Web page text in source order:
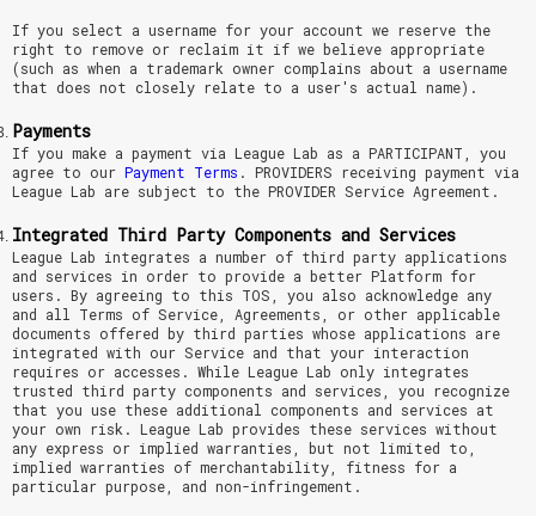
If you select a username for your account we reserve the
right to remove or reclaim it if we believe appropriate
(such as when a trademark owner complains about a username
that does not closely relate to a user's actual name).
Payments
If you make a payment via League Lab as a PARTICIPANT, you
agree to our Payment Terms . PROVIDERS receiving payment via
League Lab are subject to the PROVIDER Service Agreement.
Integrated Third Party Components and Services
League Lab integrates a number of third party applications
and services in order to provide a better Platform for
users. By agreeing to this TOS, you also acknowledge any
and all Terms of Service, Agreements, or other applicable
documents offered by third parties whose applications are
integrated with our Service and that your interaction
requires or accesses. While League Lab only integrates
trusted third party components and services, you recognize
that you use these additional components and services at
your own risk. League Lab provides these services without
any express or implied warranties, but not limited to,
implied warranties of merchantability, fitness for a
particular purpose, and non-infringement.